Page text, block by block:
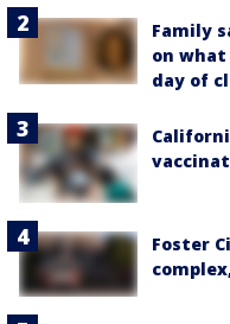
Family
on what
day of
Foster